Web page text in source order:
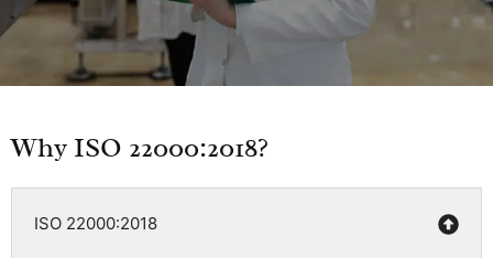
Why ISO 22000:2018?
ISO 22000:2018